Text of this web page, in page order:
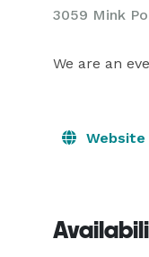
3059 Mink
We are an
Website